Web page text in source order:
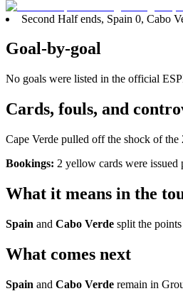
Second Half ends, Spain 0, Cabo
Goal-by-goal
No goals were listed in the official
Cards, fouls, and
Cape Verde pulled off the shock of
Bookings: 2 yellow cards were
What it means in the
Spain and Cabo Verde split the
What comes next
Spain and Cabo Verde remain in